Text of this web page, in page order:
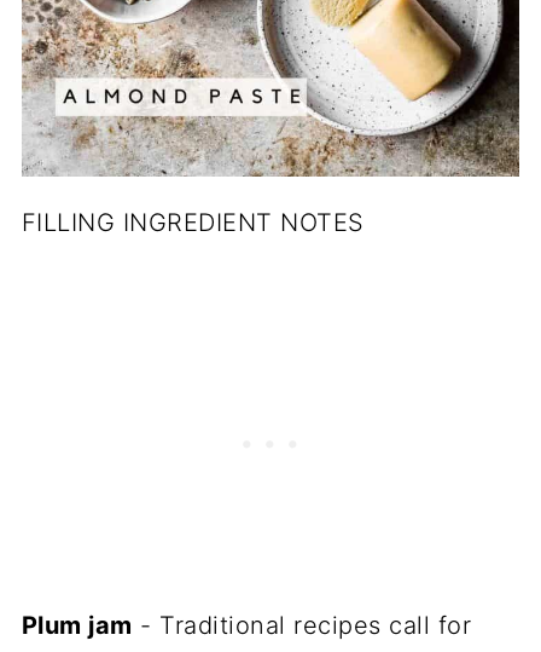
FILLING INGREDIENT NOTES
Plum jam - Traditional recipes call for